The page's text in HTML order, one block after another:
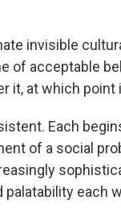
invisible
of acceptable
it, at which
Each
of a social
each